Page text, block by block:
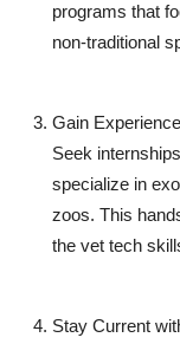
programs that
non-traditional
Gain
Seek
specialize in
zoos. This
the vet tech
Stay Current